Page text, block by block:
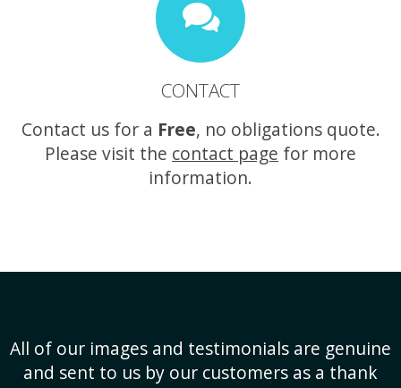
CONTACT
Contact us for a Free, no obligations quote.
Please visit the contact page for more
information.
All of our images and testimonials are genuine
and sent to us by our customers as a thank